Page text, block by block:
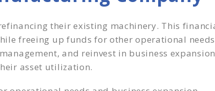
their existing machinery. This
freeing up funds for other operational
and reinvest in business
asset utilization.